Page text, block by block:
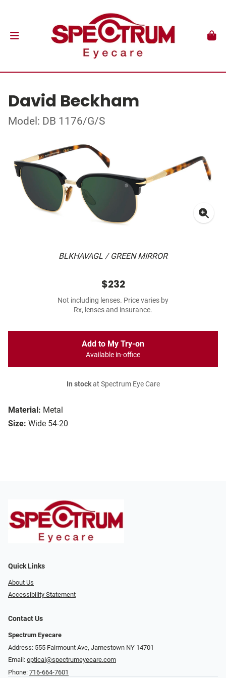
David Beckham
Model: DB 1176/G/S
BLKHAVAGL / GREEN MIRROR
Material: Metal
Size: Wide 54-20
$232
Not including lenses. Price varies by
Rx, lenses and insurance.
Add to My Try-on
Available in-office
In stockat Spectrum Eye Care
Quick Links
About Us
Accessibility Statement
Contact Us
Spectrum Eyecare
Address: 555 Fairmount Ave, Jamestown NY 14701
Email: optical@spectrumeyecare.com
Phone: 716-664-7601